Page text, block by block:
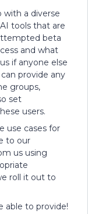
with a diverse
tools that are
beta
and what
if anyone else
provide any
groups,
set
users.
use cases for
to our
us using
roll it out to
able to provide!